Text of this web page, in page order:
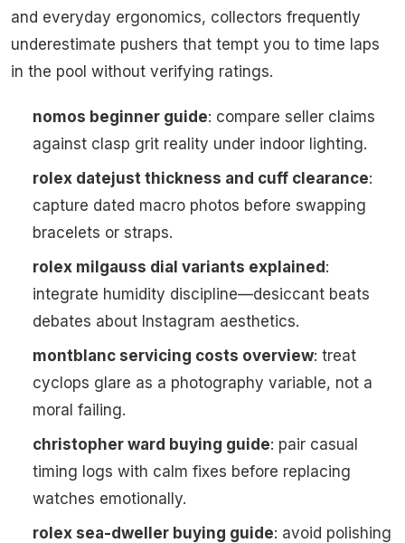
and everyday ergonomics, collectors frequently
underestimate pushers that tempt you to time laps
in the pool without verifying ratings.
nomos beginner guide: compare seller claims
against clasp grit reality under indoor lighting.
rolex datejust thickness and cuff clearance:
capture dated macro photos before swapping
bracelets or straps.
rolex milgauss dial variants explained:
integrate humidity discipline—desiccant beats
debates about Instagram aesthetics.
montblanc servicing costs overview: treat
cyclops glare as a photography variable, not a
moral failing.
christopher ward buying guide: pair casual
timing logs with calm fixes before replacing
watches emotionally.
rolex sea-dweller buying guide: avoid polishing